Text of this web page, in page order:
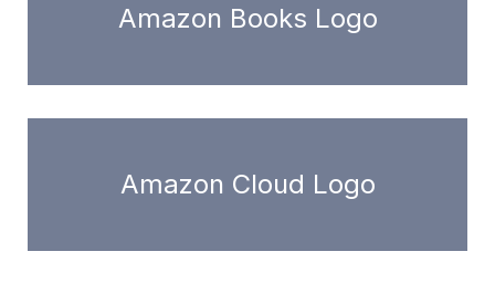
Amazon Books Logo
Amazon Cloud Logo